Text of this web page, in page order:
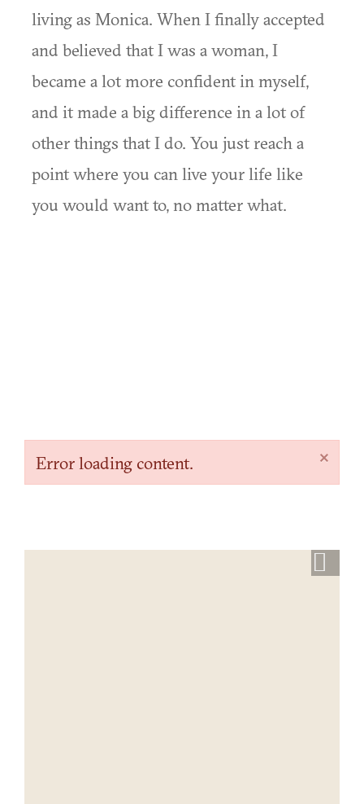
living as Monica. When I finally accepted
and believed that I was a woman, I
became a lot more confident in myself,
and it made a big difference in a lot of
other things that I do. You just reach a
point where you can live your life like
you would want to, no matter what.
×
Error loading content.